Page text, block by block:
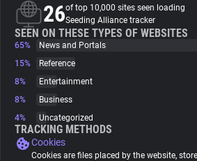
Trackers
Websites
Tracking Reach
26of top 10,000 sites seen loading
Seeding Alliance tracker
SEEN ON THESE TYPES OF WEBSITES
65%
News and Portals
15%
Reference
8%
Entertainment
8%
Business
4%
Uncategorized
TRACKING METHODS
Cookies
Cookies are files placed by the website,